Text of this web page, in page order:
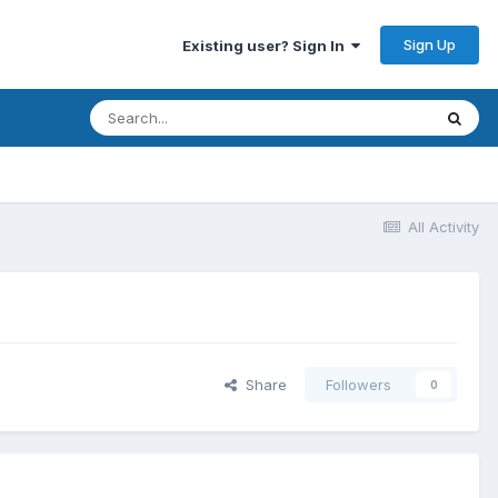
Existing user? Sign In Sign Up
All Activity
Share Followers 0